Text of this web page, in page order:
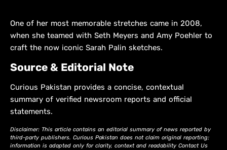
One of her most memorable stretches came in 2008,
when she teamed with Seth Meyers and Amy Poehler to
craft the now iconic Sarah Palin sketches.
Source & Editorial Note
Curious Pakistan provides a concise, contextual
summary of verified newsroom reports and official
statements.
Disclaimer: This article contains an editorial summary of news reported by
third-party publishers. Curious Pakistan does not claim original reporting;
information is adapted only for clarity, context and readability Contact Us